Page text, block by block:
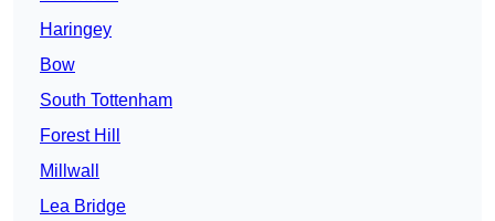
Haringey
Bow
South Tottenham
Forest Hill
Millwall
Lea Bridge